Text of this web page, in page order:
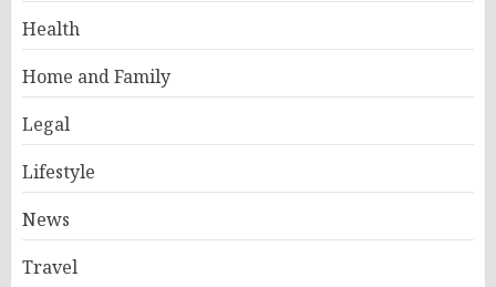
Health
Home and Family
Legal
Lifestyle
News
Travel